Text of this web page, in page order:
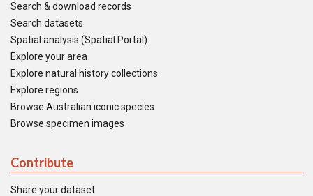
Search & download records
Search datasets
Spatial analysis (Spatial Portal)
Explore your area
Explore natural history collections
Explore regions
Browse Australian iconic species
Browse specimen images
Contribute
Share your dataset